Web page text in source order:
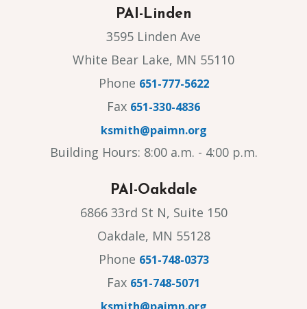
PAI-Linden
3595 Linden Ave
White Bear Lake, MN 55110
Phone 651-777-5622
Fax 651-330-4836
ksmith@paimn.org
Building Hours: 8:00 a.m. - 4:00 p.m.
PAI-Oakdale
6866 33rd St N, Suite 150
Oakdale, MN 55128
Phone 651-748-0373
Fax 651-748-5071